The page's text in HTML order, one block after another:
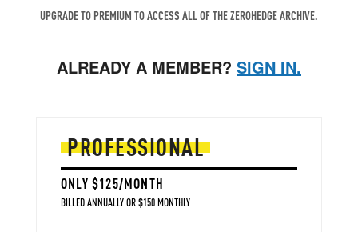
UPGRADE TO PREMIUM TO ACCESS ALL OF THE ZEROHEDGE ARCHIVE.
ALREADY A MEMBER? SIGN IN.
PROFESSIONAL
ONLY $125/MONTH
BILLED ANNUALLY OR $150 MONTHLY